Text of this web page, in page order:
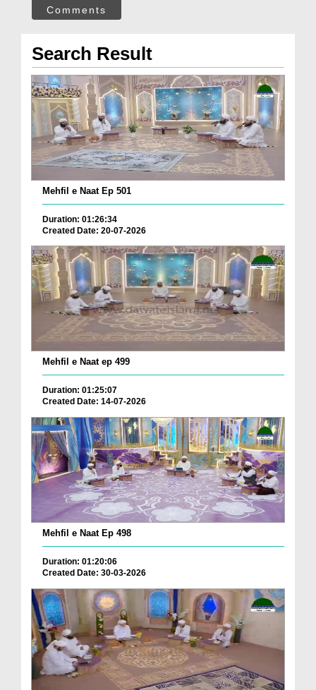
Comments
Search Result
Mehfil e Naat Ep 501
Duration: 01:26:34
Created Date: 20-07-2026
Mehfil e Naat ep 499
Duration: 01:25:07
Created Date: 14-07-2026
Mehfil e Naat Ep 498
Duration: 01:20:06
Created Date: 30-03-2026